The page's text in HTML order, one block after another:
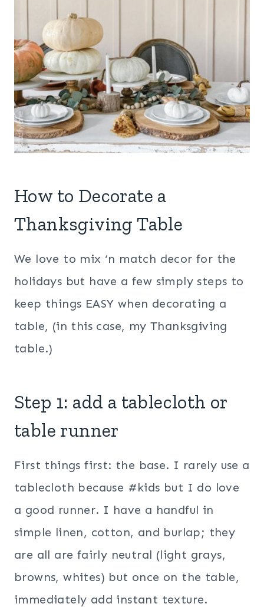
How to Decorate a
Thanksgiving Table
We love to mix ‘n match decor for the
holidays but have a few simply steps to
keep things EASY when decorating a
table, (in this case, my Thanksgiving
table.)
Step 1: add a tablecloth or
table runner
First things first: the base. I rarely use a
tablecloth because #kids but I do love
a good runner. I have a handful in
simple linen, cotton, and burlap; they
are all are fairly neutral (light grays,
browns, whites) but once on the table,
immediately add instant texture.